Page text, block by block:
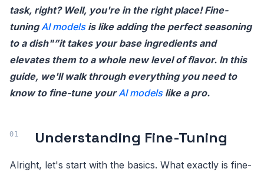
task, right? Well, you're in the right place! Fine-
tuningAI models is like adding the perfect seasoning
to a dish"”it takes your base ingredients and
elevates them to a whole new level of flavor. In this
guide, we'll walk through everything you need to
know to fine-tune yourAI modelslike a pro.
Understanding Fine-Tuning
Alright, let's start with the basics. What exactly is fine-